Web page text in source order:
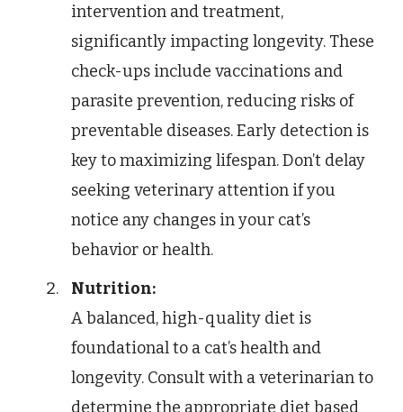
intervention and treatment,
significantly impacting longevity. These
check-ups include vaccinations and
parasite prevention, reducing risks of
preventable diseases. Early detection is
key to maximizing lifespan. Don’t delay
seeking veterinary attention if you
notice any changes in your cat’s
behavior or health.
Nutrition:
A balanced, high-quality diet is
foundational to a cat’s health and
longevity. Consult with a veterinarian to
determine the appropriate diet based